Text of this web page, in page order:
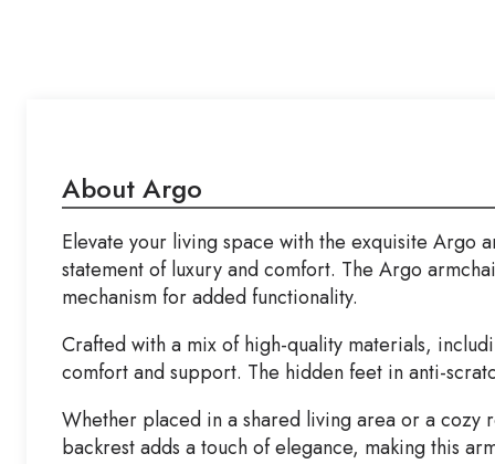
About Argo
Elevate your living space with the exquisite Argo
statement of luxury and comfort. The Argo
mechanism for added functionality.
Crafted with a mix of high-quality materials,
comfort and support. The hidden feet in anti-
Whether placed in a shared living area or a
backrest adds a touch of elegance, making this